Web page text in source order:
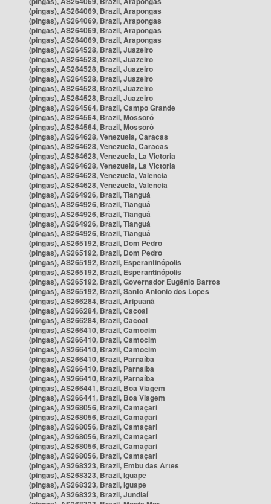
(pingas), AS264069, Brazil, Arapongas
(pingas), AS264069, Brazil, Arapongas
(pingas), AS264069, Brazil, Arapongas
(pingas), AS264069, Brazil, Arapongas
(pingas), AS264528, Brazil, Juazeiro
(pingas), AS264528, Brazil, Juazeiro
(pingas), AS264528, Brazil, Juazeiro
(pingas), AS264528, Brazil, Juazeiro
(pingas), AS264528, Brazil, Juazeiro
(pingas), AS264528, Brazil, Juazeiro
(pingas), AS264564, Brazil, Campo Grande
(pingas), AS264564, Brazil, Mossoró
(pingas), AS264564, Brazil, Mossoró
(pingas), AS264628, Venezuela, Caracas
(pingas), AS264628, Venezuela, Caracas
(pingas), AS264628, Venezuela, La Victoria
(pingas), AS264628, Venezuela, La Victoria
(pingas), AS264628, Venezuela, Valencia
(pingas), AS264628, Venezuela, Valencia
(pingas), AS264926, Brazil, Tianguá
(pingas), AS264926, Brazil, Tianguá
(pingas), AS264926, Brazil, Tianguá
(pingas), AS264926, Brazil, Tianguá
(pingas), AS264926, Brazil, Tianguá
(pingas), AS265192, Brazil, Dom Pedro
(pingas), AS265192, Brazil, Dom Pedro
(pingas), AS265192, Brazil, Esperantinópolis
(pingas), AS265192, Brazil, Esperantinópolis
(pingas), AS265192, Brazil, Governador Eugênio Barros
(pingas), AS265192, Brazil, Santo Antônio dos Lopes
(pingas), AS266284, Brazil, Aripuanã
(pingas), AS266284, Brazil, Cacoal
(pingas), AS266284, Brazil, Cacoal
(pingas), AS266410, Brazil, Camocim
(pingas), AS266410, Brazil, Camocim
(pingas), AS266410, Brazil, Camocim
(pingas), AS266410, Brazil, Parnaíba
(pingas), AS266410, Brazil, Parnaíba
(pingas), AS266410, Brazil, Parnaíba
(pingas), AS266441, Brazil, Boa Viagem
(pingas), AS266441, Brazil, Boa Viagem
(pingas), AS268056, Brazil, Camaçari
(pingas), AS268056, Brazil, Camaçari
(pingas), AS268056, Brazil, Camaçari
(pingas), AS268056, Brazil, Camaçari
(pingas), AS268056, Brazil, Camaçari
(pingas), AS268056, Brazil, Camaçari
(pingas), AS268323, Brazil, Embu das Artes
(pingas), AS268323, Brazil, Iguape
(pingas), AS268323, Brazil, Iguape
(pingas), AS268323, Brazil, Jundiaí